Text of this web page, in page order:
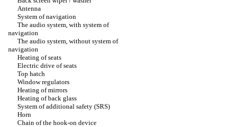
Antenna
System of navigation
The audio system, with system of
navigation
The audio system, without system of
navigation
Heating of seats
Electric drive of seats
Top hatch
Window regulators
Heating of mirrors
Heating of back glass
System of additional safety (SRS)
Horn
Chain of the hook-on device